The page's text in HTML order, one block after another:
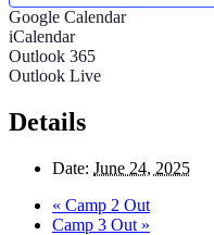
Google Calendar
iCalendar
Outlook 365
Outlook Live
Details
Date: June 24, 2025
« Camp 2 Out
Camp 3 Out »